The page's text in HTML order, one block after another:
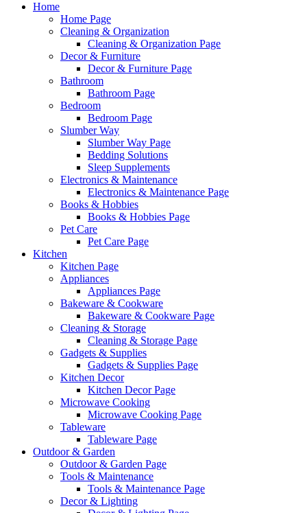
Home
Home Page
Cleaning & Organization
Cleaning & Organization Page
Decor & Furniture
Decor & Furniture Page
Bathroom
Bathroom Page
Bedroom
Bedroom Page
Slumber Way
Slumber Way Page
Bedding Solutions
Sleep Supplements
Electronics & Maintenance
Electronics & Maintenance Page
Books & Hobbies
Books & Hobbies Page
Pet Care
Pet Care Page
Kitchen
Kitchen Page
Appliances
Appliances Page
Bakeware & Cookware
Bakeware & Cookware Page
Cleaning & Storage
Cleaning & Storage Page
Gadgets & Supplies
Gadgets & Supplies Page
Kitchen Decor
Kitchen Decor Page
Microwave Cooking
Microwave Cooking Page
Tableware
Tableware Page
Outdoor & Garden
Outdoor & Garden Page
Tools & Maintenance
Tools & Maintenance Page
Decor & Lighting